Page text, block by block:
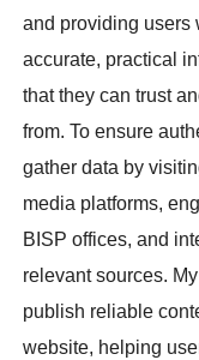
and providing users
accurate, practical
that they can trust
from. To ensure
gather data by
media platforms,
BISP offices, and
relevant sources.
publish reliable
website, helping